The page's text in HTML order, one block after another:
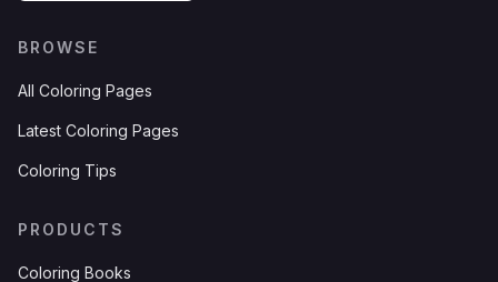
BROWSE
All Coloring Pages
Latest Coloring Pages
Coloring Tips
PRODUCTS
Coloring Books